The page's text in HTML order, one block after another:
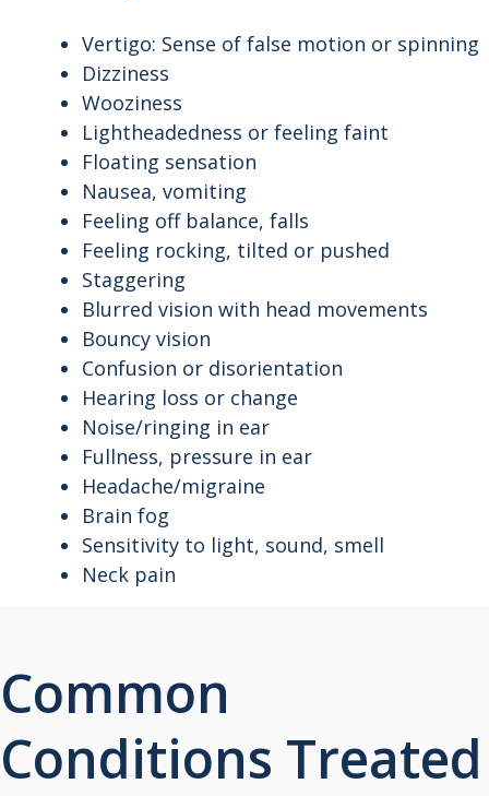
Vertigo: Sense of false motion or spinning
Dizziness
Wooziness
Lightheadedness or feeling faint
Floating sensation
Nausea, vomiting
Feeling off balance, falls
Feeling rocking, tilted or pushed
Staggering
Blurred vision with head movements
Bouncy vision
Confusion or disorientation
Hearing loss or change
Noise/ringing in ear
Fullness, pressure in ear
Headache/migraine
Brain fog
Sensitivity to light, sound, smell
Neck pain
Common
Conditions Treated